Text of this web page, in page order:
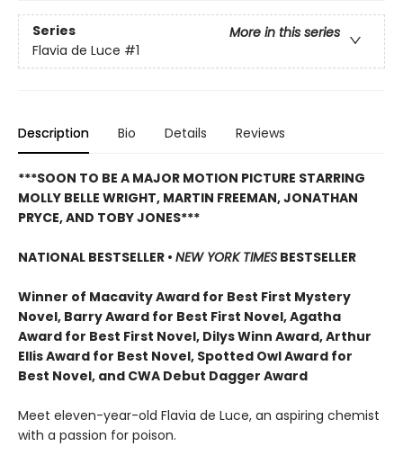
Series
More in this series
Flavia de Luce #1
Description Bio Details Reviews
***SOON TO BE A MAJOR MOTION PICTURE STARRING
MOLLY BELLE WRIGHT, MARTIN FREEMAN, JONATHAN
PRYCE, AND TOBY JONES***
NATIONAL BESTSELLER • NEW YORK TIMES BESTSELLER
Winner of Macavity Award for Best First Mystery
Novel, Barry Award for Best First Novel, Agatha
Award for Best First Novel, Dilys Winn Award, Arthur
Ellis Award for Best Novel, Spotted Owl Award for
Best Novel, and CWA Debut Dagger Award
Meet eleven-year-old Flavia de Luce, an aspiring chemist
with a passion for poison.